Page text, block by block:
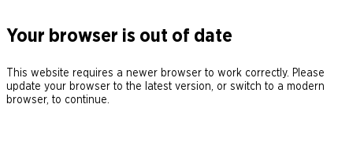
Your browser is out of date
This website requires a newer browser to work correctly. Please
update your browser to the latest version, or switch to a modern
browser, to continue.